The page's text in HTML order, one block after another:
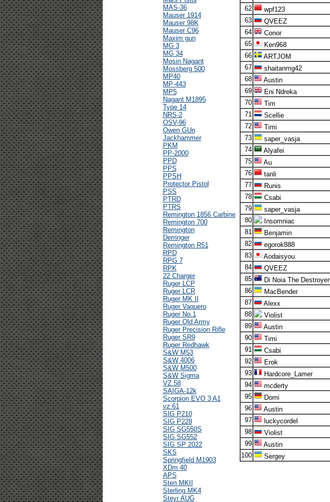
MAS-36
Mauser 1914
Mauser 98K
Mauser C96
Maxim gun
MG 3
MG 34
Mosin Nagant
Mossberg 500
MP40
MP-443
MP5
Nagant M1895
Type 14
NRS-2
OSV-96
Owen GUn
Jackhammer
PKM
PP-2000
PPD
PPS
PPSH
Protector Pistol
PSS
PTRD
PTRS
Remington 1856 Carbine
Remington 700
Remington
Derringer
Remington R51
RPD
RPG 7
RPK
22 Charger
Ruger LCP
Ruger LCR
Ruger MK II
Ruger Vaquero
Ruger No.1
Ruger Old Army
Ruger Precision Rifle
Ruger SR9
Ruger Redhawk
S&W M53
S&W 4006
S&W M500
S&W Sigma
VZ.58
SAIGA-12k
Scorpion EVO 3 A1
vz.61
SIG P210
SIG P228
SIG SG550S
SIG SG552
SIG SP 2022
SKS
Springfield M1903
XDm 40
APS
Sten MKII
Sterling MK4
Steyr AUG
62
wpf123
63
QVEEZ
64
Conor
65
Ken968
66
ARTJOM
67
shaitanmg42
68
Austin
69
Eni Ndreka
70
Tim
71
Scellie
72
Timi
73
saper_vasja
74
Alyafei
75
Au
76
tanli
77
Runis
78
Csabi
79
saper_vasja
80
Insomniac
81
Benjamin
82
egorok888
83
Aodaisyou
84
QVEEZ
85
Di Noia The Destroyer
86
MacBender
87
Alexx
88
Violist
89
Austin
90
Timi
91
Csabi
92
Erok
93
Hardcore_Lamer
94
mcderty
95
Domi
96
Austin
97
luckycordel
98
Violist
99
Austin
100
Sergey